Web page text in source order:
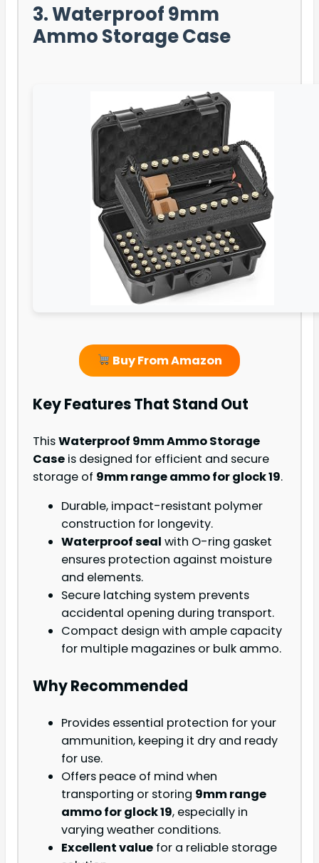
3. Waterproof 9mm
Ammo Storage Case
Buy From Amazon
Key Features That Stand Out
ThisWaterproof 9mm Ammo Storage
Case is designed for efficient and secure
storage of 9mm range ammo for glock 19.
Durable, impact-resistant polymer
construction for longevity.
Waterproof seal with O-ring gasket
ensures protection against moisture
and elements.
Secure latching system prevents
accidental opening during transport.
Compact design with ample capacity
for multiple magazines or bulk ammo.
Why Recommended
Provides essential protection for your
ammunition, keeping it dry and ready
for use.
Offers peace of mind when
transporting or storing 9mm range
ammo for glock 19, especially in
varying weather conditions.
Excellent value for a reliable storage